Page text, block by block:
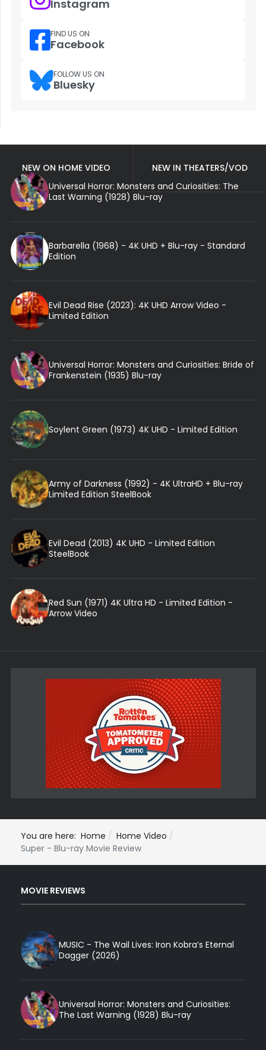
Instagram
FIND US ON
Facebook
FOLLOW US ON
Bluesky
NEW ON HOME VIDEO
NEW IN THEATERS/VOD
Universal Horror: Monsters and Curiosities: The
Last Warning (1928) Blu-ray
Barbarella (1968) - 4K UHD + Blu-ray - Standard
Edition
Evil Dead Rise (2023): 4K UHD Arrow Video -
Limited Edition
Universal Horror: Monsters and Curiosities: Bride of
Frankenstein (1935) Blu-ray
Soylent Green (1973) 4K UHD - Limited Edition
Army of Darkness (1992) - 4K UltraHD + Blu-ray
Limited Edition SteelBook
Evil Dead (2013) 4K UHD - Limited Edition
SteelBook
Red Sun (1971) 4K Ultra HD - Limited Edition -
Arrow Video
You are here: Home
Home Video
Super - Blu-ray Movie Review
MOVIE REVIEWS
MUSIC - The Wail Lives: Iron Kobra’s Eternal
Dagger (2026)
Universal Horror: Monsters and Curiosities:
The Last Warning (1928) Blu-ray